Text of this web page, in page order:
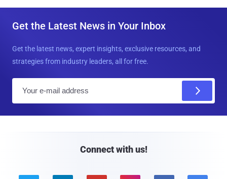
Get the Latest News in Your Inbox
Get the latest news, expert insights, exclusive resources, and
strategies from industry leaders, all for free.
Connect with us!